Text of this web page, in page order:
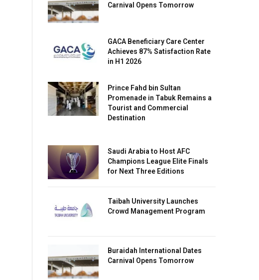
Carnival Opens Tomorrow
GACA Beneficiary Care Center
Achieves 87% Satisfaction Rate
in H1 2026
Prince Fahd bin Sultan
Promenade in Tabuk Remains a
Tourist and Commercial
Destination
Saudi Arabia to Host AFC
Champions League Elite Finals
for Next Three Editions
Taibah University Launches
Crowd Management Program
Buraidah International Dates
Carnival Opens Tomorrow